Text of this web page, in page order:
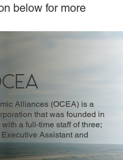
below for more
Alliances (OCEA) is a
that was founded in
a full-time staff of three;
Assistant and